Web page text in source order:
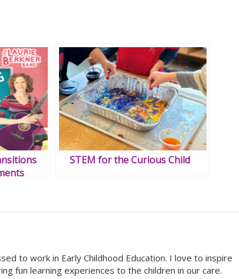
STEM for the Curious Child
to work in Early Childhood Education. I love to inspire
fun learning experiences to the children in our care.